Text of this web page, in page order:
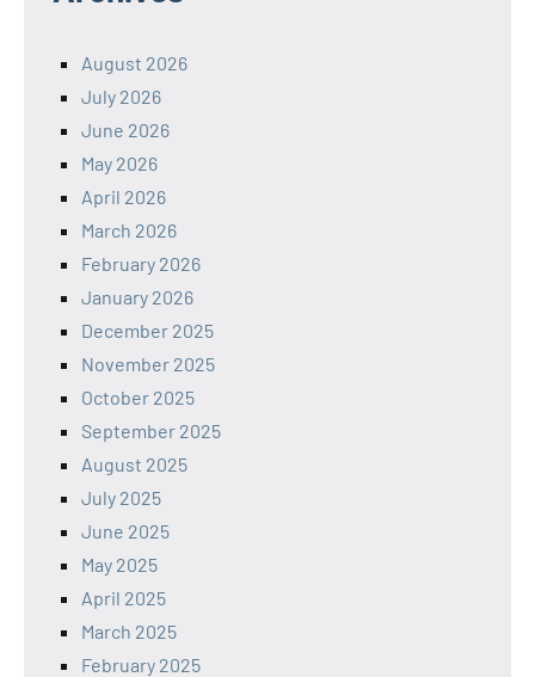
August 2026
July 2026
June 2026
May 2026
April 2026
March 2026
February 2026
January 2026
December 2025
November 2025
October 2025
September 2025
August 2025
July 2025
June 2025
May 2025
April 2025
March 2025
February 2025